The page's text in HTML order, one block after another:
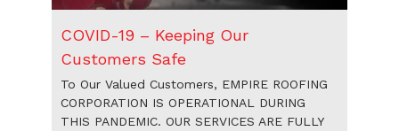
COVID-19 – Keeping Our
Customers Safe
To Our Valued Customers, EMPIRE ROOFING
CORPORATION IS OPERATIONAL DURING
THIS PANDEMIC. OUR SERVICES ARE FULLY